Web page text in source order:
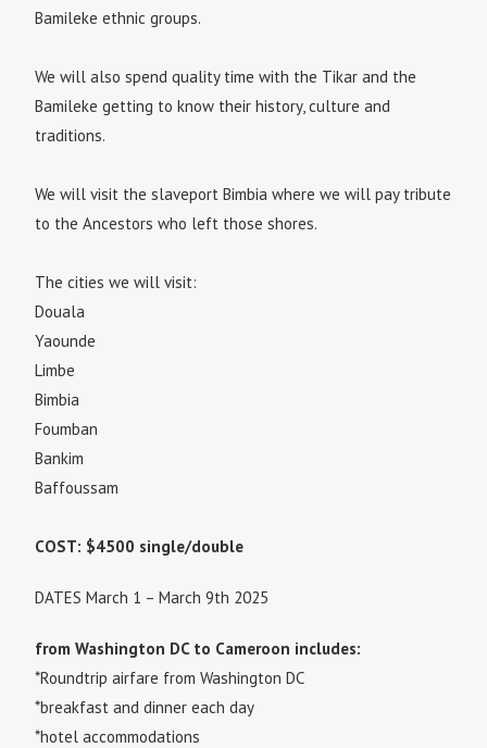
Bamileke ethnic groups.
We will also spend quality time with the Tikar and the
Bamileke getting to know their history, culture and
traditions.
We will visit the slaveport Bimbia where we will pay tribute
to the Ancestors who left those shores.
The cities we will visit:
Douala
Yaounde
Limbe
Bimbia
Foumban
Bankim
Baffoussam
COST: $4500 single/double
DATES March 1 – March 9th 2025
from Washington DC to Cameroon includes:
*Roundtrip airfare from Washington DC
*breakfast and dinner each day
*hotel accommodations